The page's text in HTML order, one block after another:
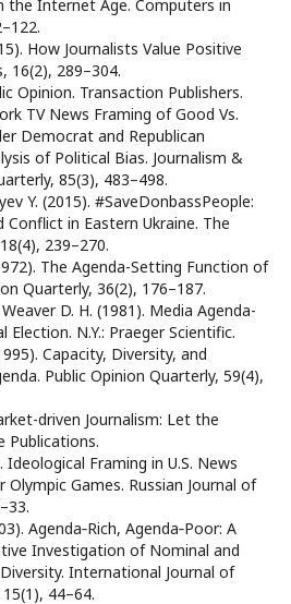
the Internet Age. Computers in
How Journalists Value Positive
16(2), 289–304.
Opinion. Transaction Publishers.
TV News Framing of Good Vs.
Democrat and Republican
of Political Bias. Journalism &
85(3), 483–498.
Y. (2015). #SaveDonbassPeople:
in Eastern Ukraine. The
239–270.
The Agenda-Setting Function of
Quarterly, 36(2), 176–187.
D. H. (1981). Media Agenda-
N.Y.: Praeger Scientific.
Capacity, Diversity, and
Public Opinion Quarterly, 59(4),
driven Journalism: Let the
Publications.
Ideological Framing in U.S. News
Games. Russian Journal of
Agenda‐Rich, Agenda‐Poor: A
Investigation of Nominal and
International Journal of
44–64.